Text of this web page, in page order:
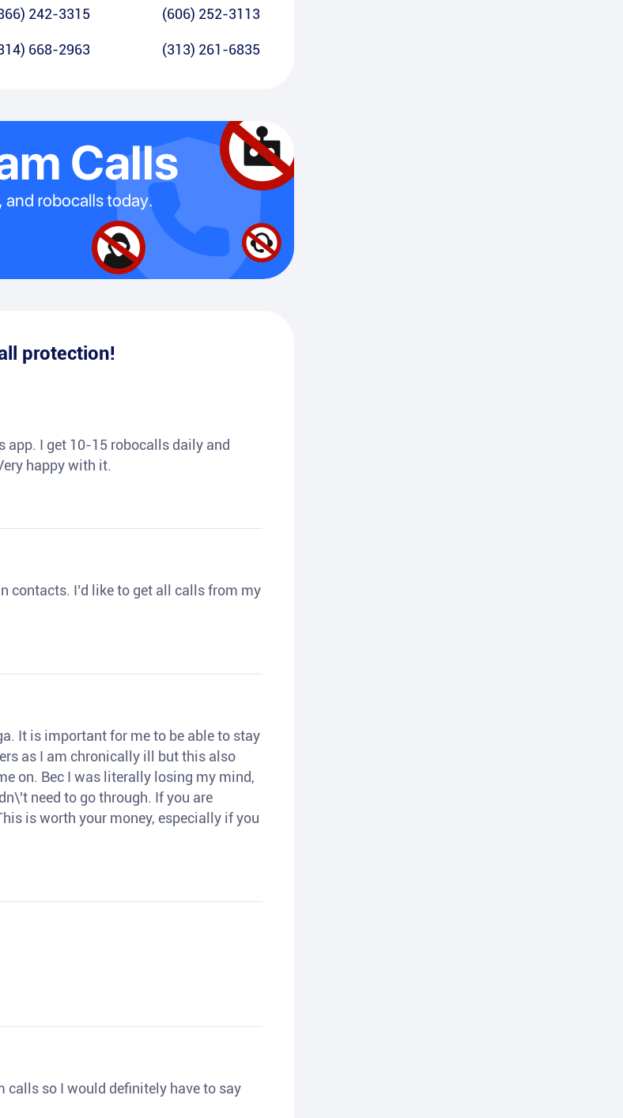
242-3315 (606) 252-3113
668-2963 (313) 261-6835
protection!
app. I get 10-15 robocalls daily and
happy with it.
contacts. I’d like to get all calls from my
It is important for me to be able to stay
as I am chronically ill but this also
on. Bec I was literally losing my mind,
need to go through. If you are
is worth your money, especially if you
calls so I would definitely have to say